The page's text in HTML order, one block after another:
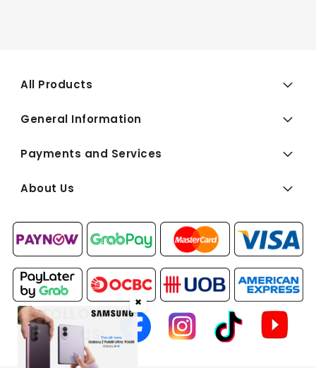
All Products
General Information
Payments and Services
About Us
FOLLOW
US:
✖